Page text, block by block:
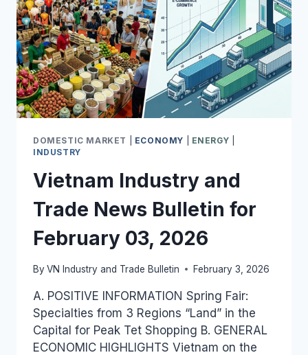
DOMESTIC MARKET ECONOMY ENERGY
INDUSTRY
Vietnam Industry and
Trade News Bulletin for
February 03, 2026
By VN Industry and Trade Bulletin February 3, 2026
A. POSITIVE INFORMATION Spring Fair:
Specialties from 3 Regions “Land” in the
Capital for Peak Tet Shopping B. GENERAL
ECONOMIC HIGHLIGHTS Vietnam on the